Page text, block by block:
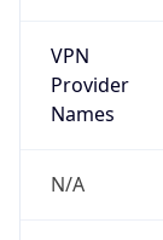
VPN
Provider
Names
N/A